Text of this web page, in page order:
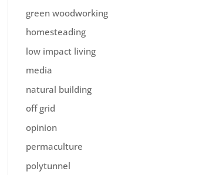
green woodworking
homesteading
low impact living
media
natural building
off grid
opinion
permaculture
polytunnel